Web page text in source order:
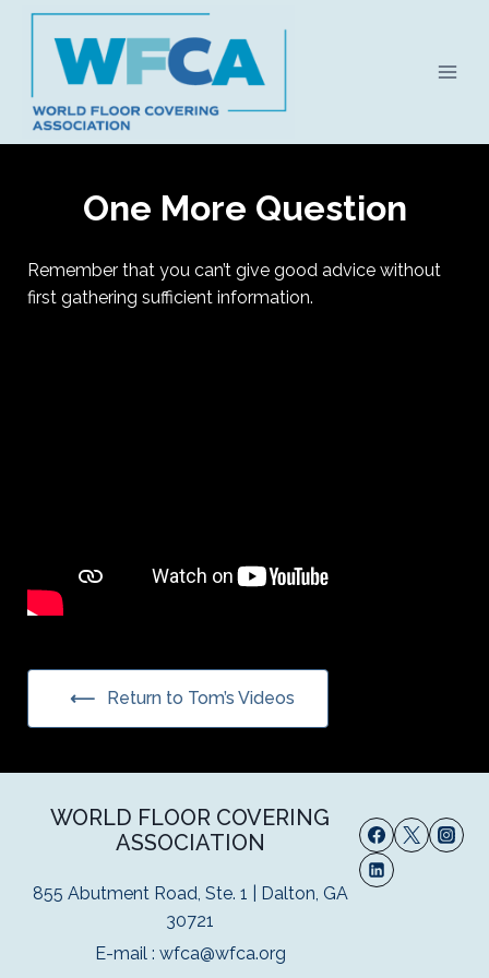
Skip
content
One More Question
Remember that you can’t give good advice without
first gathering sufficient information.
Return to Tom’s Videos
WORLD FLOOR COVERING
ASSOCIATION
855 Abutment Road, Ste. 1 | Dalton, GA
30721
E-mail : wfca@wfca.org